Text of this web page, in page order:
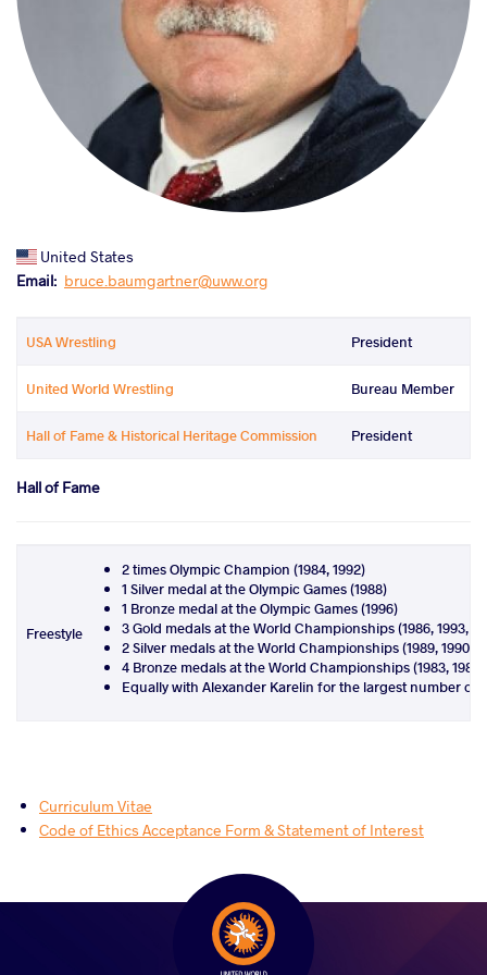
United States
Email bruce.baumgartner@uww.org
USA Wrestling President
United World Wrestling Bureau Member
Hall of Fame & Historical Heritage Commission President
Hall of Fame
Freestyle
2 times Olympic Champion (1984, 1992)
1 Silver medal at the Olympic Games (1988)
1 Bronze medal at the Olympic Games (1996)
3 Gold medals at the World Championships (1986, 1993,
2 Silver medals at the World Championships (1989, 1990)
4 Bronze medals at the World Championships (1983, 1985,
Equally with Alexander Karelin for the largest number of
Curriculum Vitae
Code of Ethics Acceptance Form & Statement of Interest